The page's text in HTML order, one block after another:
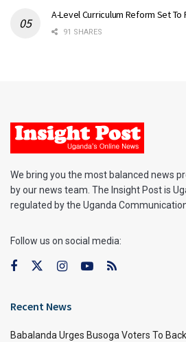
A-Level Curriculum Reform Set To
91 SHARES
We bring you the most balanced news
by our news team. The Insight Post is
regulated by the Uganda
Follow us on social media:
Recent News
Babalanda Urges Busoga Voters To